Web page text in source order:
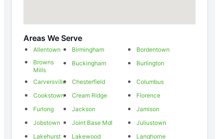
Areas We Serve
Allentown Birmingham
Bordentown
Browns
Mills
Buckingham Burlington
Carversville Chesterfield
Columbus
Cookstown
Cream Ridge
Florence
Furlong
Jackson
Jamison
Jobstown
Joint Base Mdl
Juliustown
Lakehurst
Lakewood
Langhorne